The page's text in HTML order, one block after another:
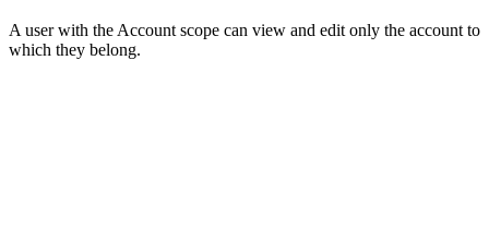
A user with the Account scope can view and edit only the account to
which they belong.